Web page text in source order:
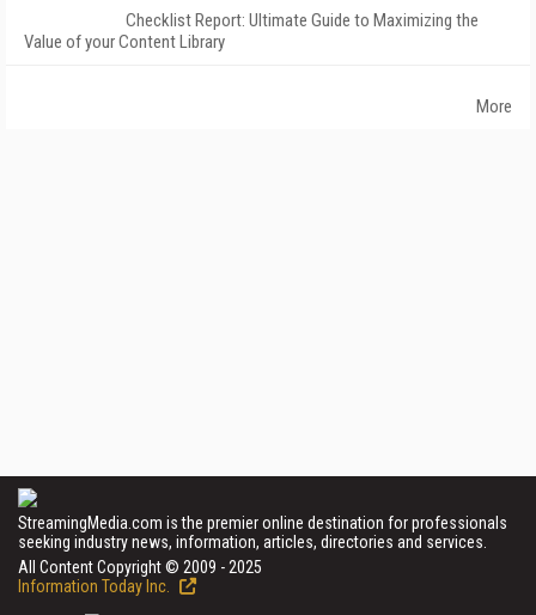
Checklist Report: Ultimate Guide to Maximizing the
Value of your Content Library
More
StreamingMedia.com is the premier online destination for professionals
seeking industry news, information, articles, directories and services.
All Content Copyright © 2009 - 2025
Information Today Inc.